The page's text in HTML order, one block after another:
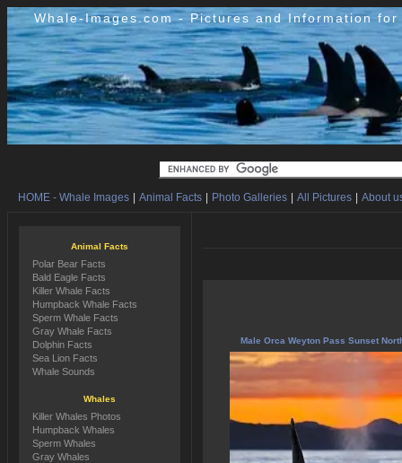
Whale-Images.com - Pictures and Information
HOME - Whale Images Animal Facts Photo Galleries All Pictures About
Male Orca Weyton Pass Sunset
Animal Facts
Polar Bear Facts
Bald Eagle Facts
Killer Whale Facts
Humpback Whale Facts
Sperm Whale Facts
Gray Whale Facts
Dolphin Facts
Sea Lion Facts
Whale Sounds
Whales
Killer Whales Photos
Humpback Whales
Sperm Whales
Gray Whales